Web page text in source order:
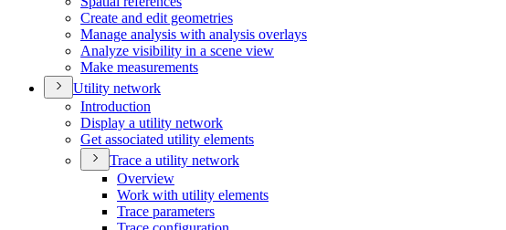
Create and edit geometries
Manage analysis with analysis overlays
Analyze visibility in a scene view
Make measurements
Utility network
Introduction
Display a utility network
Get associated utility elements
Trace a utility network
Overview
Work with utility elements
Trace parameters